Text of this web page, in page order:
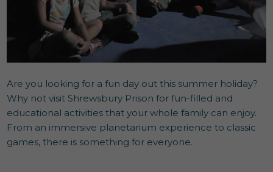
Are you looking for a fun day out this summer holiday?
Why not visit Shrewsbury Prison for fun-filled and
educational activities that your whole family can enjoy.
From an immersive planetarium experience to classic
games, there is something for everyone.